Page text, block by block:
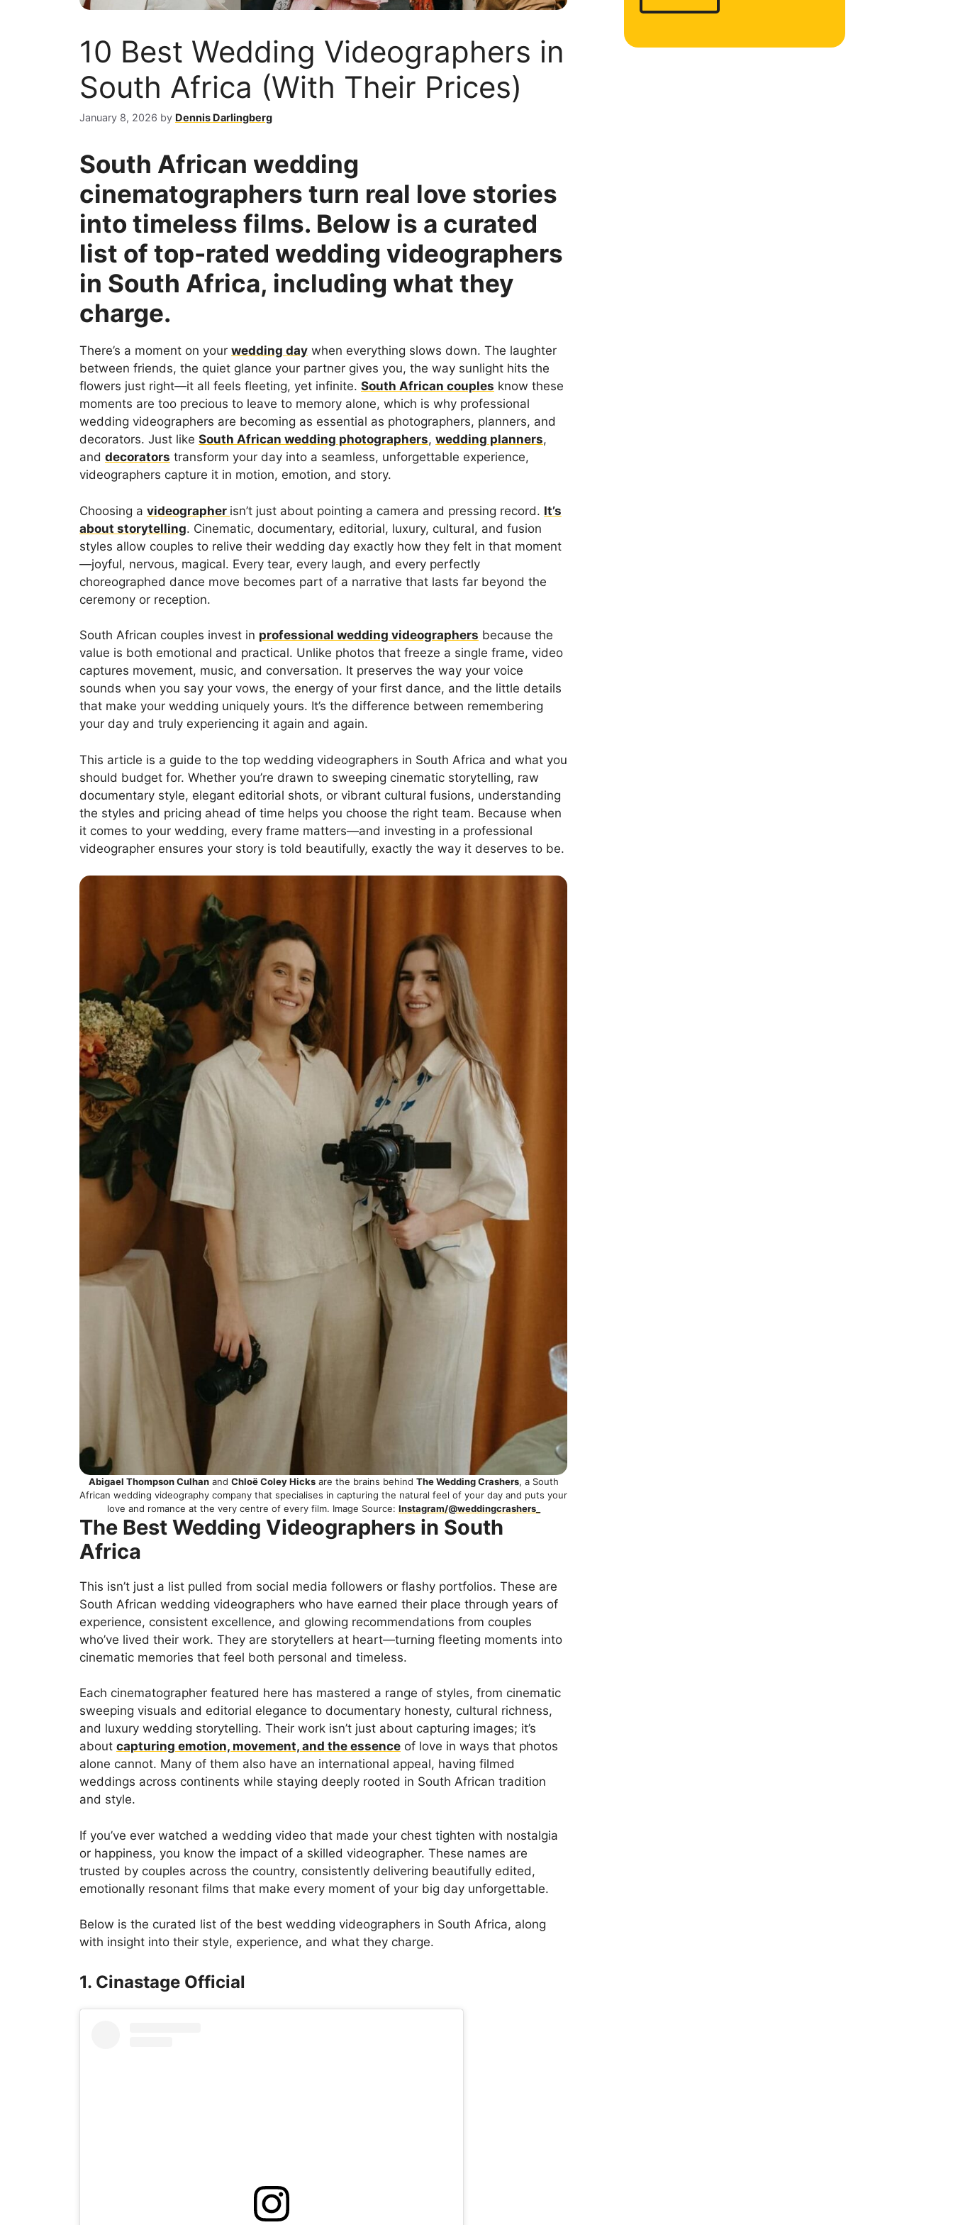
10 Best Wedding Videographers in
South Africa (With Their Prices)
January 8, 2026 by Dennis Darlingberg
South African wedding
cinematographers turn real love stories
into timeless films. Below is a curated
list of top-rated wedding videographers
in South Africa, including what they
charge.
There’s a moment on your wedding day when everything slows down. The laughter
between friends, the quiet glance your partner gives you, the way sunlight hits the
flowers just right—it all feels fleeting, yet infinite. South African couples know these
moments are too precious to leave to memory alone, which is why professional
wedding videographers are becoming as essential as photographers, planners, and
decorators. Just like South African wedding photographers, wedding planners,
and decorators transform your day into a seamless, unforgettable experience,
videographers capture it in motion, emotion, and story.
Choosing a videographer isn’t just about pointing a camera and pressing record. It’s
about storytelling. Cinematic, documentary, editorial, luxury, cultural, and fusion
styles allow couples to relive their wedding day exactly how they felt in that moment
—joyful, nervous, magical. Every tear, every laugh, and every perfectly
choreographed dance move becomes part of a narrative that lasts far beyond the
ceremony or reception.
South African couples invest in professional wedding videographers because the
value is both emotional and practical. Unlike photos that freeze a single frame, video
captures movement, music, and conversation. It preserves the way your voice
sounds when you say your vows, the energy of your first dance, and the little details
that make your wedding uniquely yours. It’s the difference between remembering
your day and truly experiencing it again and again.
This article is a guide to the top wedding videographers in South Africa and what you
should budget for. Whether you’re drawn to sweeping cinematic storytelling, raw
documentary style, elegant editorial shots, or vibrant cultural fusions, understanding
the styles and pricing ahead of time helps you choose the right team. Because when
it comes to your wedding, every frame matters—and investing in a professional
videographer ensures your story is told beautifully, exactly the way it deserves to be.
Abigael Thompson Culhanand Chloë Coley Hicksare the brains behind The Wedding Crashers, a South
African wedding videography company that specialises in capturing the natural feel of your day and puts your
love and romance at the very centre of every film. Image Source: Instagram/@weddingcrashers_
The Best Wedding Videographers in South
Africa
This isn’t just a list pulled from social media followers or flashy portfolios. These are
South African wedding videographers who have earned their place through years of
experience, consistent excellence, and glowing recommendations from couples
who’ve lived their work. They are storytellers at heart—turning fleeting moments into
cinematic memories that feel both personal and timeless.
Each cinematographer featured here has mastered a range of styles, from cinematic
sweeping visuals and editorial elegance to documentary honesty, cultural richness,
and luxury wedding storytelling. Their work isn’t just about capturing images; it’s
about capturing emotion, movement, and the essence of love in ways that photos
alone cannot. Many of them also have an international appeal, having filmed
weddings across continents while staying deeply rooted in South African tradition
and style.
If you’ve ever watched a wedding video that made your chest tighten with nostalgia
or happiness, you know the impact of a skilled videographer. These names are
trusted by couples across the country, consistently delivering beautifully edited,
emotionally resonant films that make every moment of your big day unforgettable.
Below is the curated list of the best wedding videographers in South Africa, along
with insight into their style, experience, and what they charge.
1. Cinastage Official